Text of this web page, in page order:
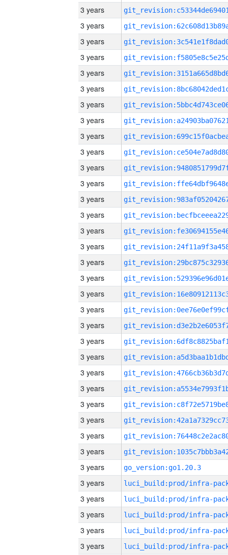
3 years
3 years
3 years
3 years
3 years
3 years
3 years
3 years
3 years
3 years
3 years
3 years
3 years
3 years
3 years
3 years
3 years
3 years
3 years
3 years
3 years
3 years
3 years
3 years
3 years
3 years
3 years
3 years
3 years
3 years
go_version:go1.20.3
3 years
3 years
3 years
3 years
3 years